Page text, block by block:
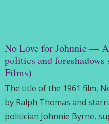
No Love for Johnnie —
politics and
Films)
The title of the 1961 film,
by Ralph Thomas and
politician Johnnie Byrne,